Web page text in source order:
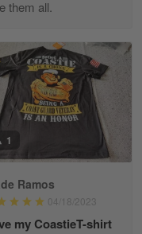
Service
them all.
1
Ramos
04/18/2023
my CoastieT-shirt